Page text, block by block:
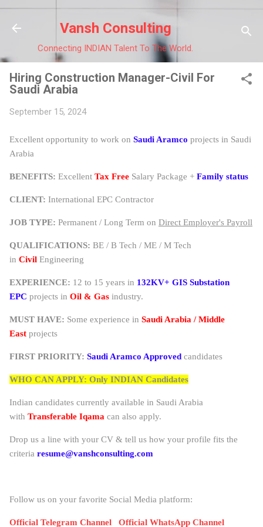
Vansh Consulting
Connecting INDIAN Talent To The World.
Hiring Construction Manager-Civil For
Saudi Arabia
September 15, 2024
Excellent opportunity to work on Saudi Aramco projects in Saudi
Arabia
BENEFITS: Excellent Tax Free Salary Package + Family status
CLIENT: International EPC Contractor
JOB TYPE: Permanent / Long Term on Direct Employer's Payroll
QUALIFICATIONS: BE / B Tech / ME / M Tech
in Civil Engineering
EXPERIENCE: 12 to 15 years in 132KV+ GIS Substation
EPC projects in Oil & Gas industry.
MUST HAVE: Some experience in Saudi Arabia / Middle
East projects
FIRST PRIORITY: Saudi Aramco Approved candidates
WHO CAN APPLY: Only INDIAN Candidates
Indian candidates currently available in Saudi Arabia
with Transferable Iqama can also apply.
Drop us a line with your CV & tell us how your profile fits the
criteria resume@vanshconsulting.com
Follow us on your favorite Social Media platform:
Official Telegram Channel Official WhatsApp Channel